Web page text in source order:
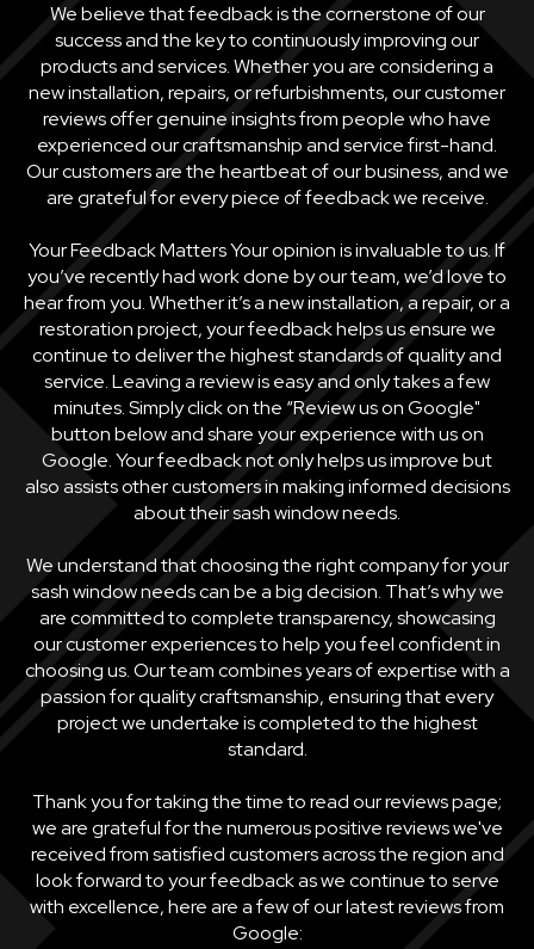
We believe that feedback is the cornerstone of our
success and the key to continuously improving our
products and services. Whether you are considering a
new installation, repairs, or refurbishments, our customer
reviews offer genuine insights from people who have
experienced our craftsmanship and service first-hand.
Our customers are the heartbeat of our business, and we
are grateful for every piece of feedback we receive.
Your Feedback Matters Your opinion is invaluable to us. If
you’ve recently had work done by our team, we’d love to
hear from you. Whether it’s a new installation, a repair, or a
restoration project, your feedback helps us ensure we
continue to deliver the highest standards of quality and
service. Leaving a review is easy and only takes a few
minutes. Simply click on the “Review us on Google"
button below and share your experience with us on
Google. Your feedback not only helps us improve but
also assists other customers in making informed decisions
about their sash window needs.
We understand that choosing the right company for your
sash window needs can be a big decision. That’s why we
are committed to complete transparency, showcasing
our customer experiences to help you feel confident in
choosing us. Our team combines years of expertise with a
passion for quality craftsmanship, ensuring that every
project we undertake is completed to the highest
standard.
Thank you for taking the time to read our reviews page;
we are grateful for the numerous positive reviews we've
received from satisfied customers across the region and
look forward to your feedback as we continue to serve
with excellence, here are a few of our latest reviews from
Google: